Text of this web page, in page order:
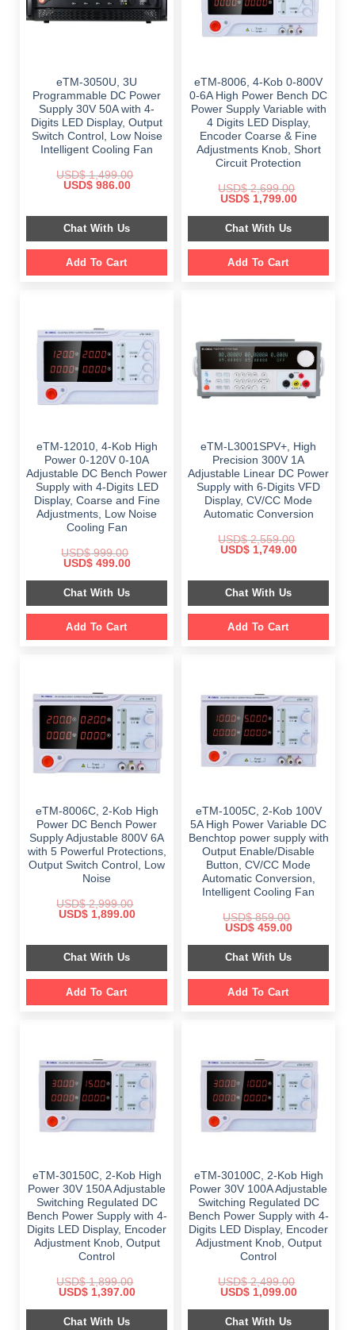
eTM-3050U, 3U
Programmable DC Power
Supply 30V 50A with 4-
Digits LED Display, Output
Switch Control, Low Noise
Intelligent Cooling Fan
USD$1,499.00
Original
$ 1,499.00.
USD$986.00Current
$ 986.00.
Chat With Us
Add To Cart
eTM-8006, 4-Kob 0-800V
0-6A High Power Bench DC
Power Supply Variable with
4 Digits LED Display,
Encoder Coarse & Fine
Adjustments Knob, Short
Circuit Protection
USD$2,699.00
Original
was:
$ 2,699.00.
USD$1,799.00Current
is:
Chat With Us
Add To Cart
eTM-12010, 4-Kob High
Power 0-120V 0-10A
Adjustable DC Bench Power
Supply with 4-Digits LED
Display, Coarse and Fine
Adjustments, Low Noise
Cooling Fan
USD$999.00
Original
was:
$ 999.00.
USD$499.00Current
is:
$ 499.00.
Chat With Us
Add To Cart
eTM-L3001SPV+, High
Precision 300V 1A
Adjustable Linear DC Power
Supply with 6-Digits VFD
Display, CV/CC Mode
Automatic Conversion
USD$2,559.00
Original
$ 2,559.00.
USD$1,749.00Current
$ 1,749.00.
Chat With Us
Add To Cart
eTM-8006C, 2-Kob High
Power DC Bench Power
Supply Adjustable 800V 6A
with 5 Powerful Protections,
Output Switch Control, Low
Noise
USD$2,999.00
Original
$ 2,999.00.
USD$1,899.00Current
$ 1,899.00.
Chat With Us
Add To Cart
eTM-1005C, 2-Kob 100V
5A High Power Variable DC
Benchtop power supply with
Output Enable/Disable
Button, CV/CC Mode
Automatic Conversion,
Intelligent Cooling Fan
USD$859.00
Original
was:
$ 859.00.
USD$459.00Current
is:
$ 459.00.
Chat With Us
Add To Cart
eTM-30150C, 2-Kob High
Power 30V 150A Adjustable
Switching Regulated DC
Bench Power Supply with 4-
Digits LED Display, Encoder
Adjustment Knob, Output
Control
USD$1,899.00
Original
was:
$ 1,899.00.
USD$1,397.00Current
is:
Chat With Us
eTM-30100C, 2-Kob High
Power 30V 100A Adjustable
Switching Regulated DC
Bench Power Supply with 4-
Digits LED Display, Encoder
Adjustment Knob, Output
Control
USD$2,499.00
Original
was:
$ 2,499.00.
USD$1,099.00Current
is:
Chat With Us